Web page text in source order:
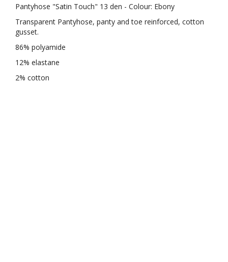
Pantyhose "Satin Touch" 13 den - Colour: Ebony
Transparent Pantyhose, panty and toe reinforced, cotton
gusset.
86% polyamide
12% elastane
2% cotton